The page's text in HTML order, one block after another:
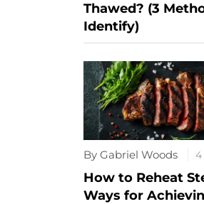
Thawed? (3
Identify)
By Gabriel Woods 4
How to Reheat
Ways for